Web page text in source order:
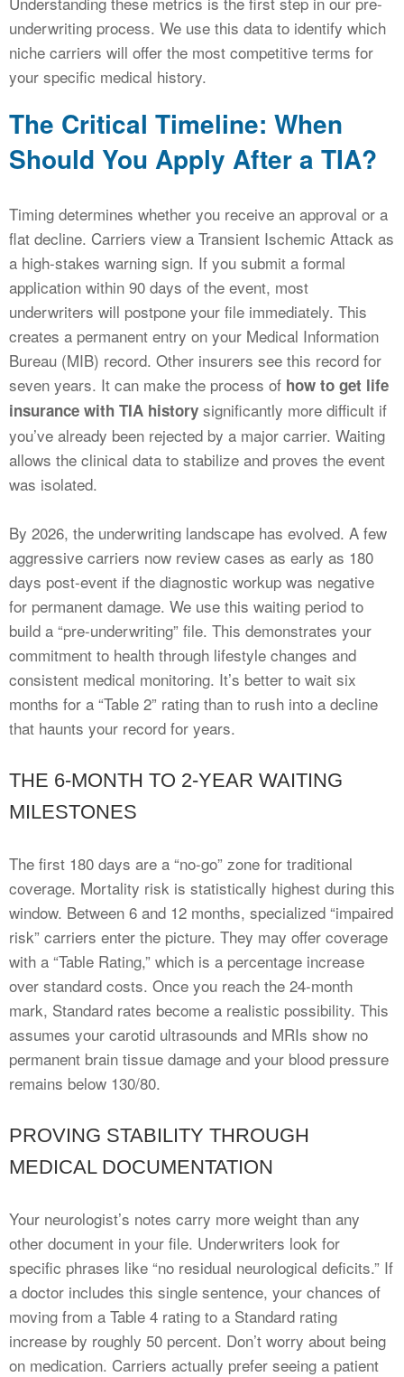
underwriting process. We use this data to identify which
niche carriers will offer the most competitive terms for
your specific medical history.
The Critical Timeline: When
Should You Apply After a TIA?
Timing determines whether you receive an approval or a
flat decline. Carriers view a Transient Ischemic Attack as
a high-stakes warning sign. If you submit a formal
application within 90 days of the event, most
underwriters will postpone your file immediately. This
creates a permanent entry on your Medical Information
Bureau (MIB) record. Other insurers see this record for
seven years. It can make the process of how to get life
insurance with TIA history significantly more difficult if
you’ve already been rejected by a major carrier. Waiting
allows the clinical data to stabilize and proves the event
was isolated.
By 2026, the underwriting landscape has evolved. A few
aggressive carriers now review cases as early as 180
days post-event if the diagnostic workup was negative
for permanent damage. We use this waiting period to
build a “pre-underwriting” file. This demonstrates your
commitment to health through lifestyle changes and
consistent medical monitoring. It’s better to wait six
months for a “Table 2” rating than to rush into a decline
that haunts your record for years.
THE 6-MONTH TO 2-YEAR WAITING
MILESTONES
The first 180 days are a “no-go” zone for traditional
coverage. Mortality risk is statistically highest during this
window. Between 6 and 12 months, specialized “impaired
risk” carriers enter the picture. They may offer coverage
with a “Table Rating,” which is a percentage increase
over standard costs. Once you reach the 24-month
mark, Standard rates become a realistic possibility. This
assumes your carotid ultrasounds and MRIs show no
permanent brain tissue damage and your blood pressure
remains below 130/80.
PROVING STABILITY THROUGH
MEDICAL DOCUMENTATION
Your neurologist’s notes carry more weight than any
other document in your file. Underwriters look for
specific phrases like “no residual neurological deficits.” If
a doctor includes this single sentence, your chances of
moving from a Table 4 rating to a Standard rating
increase by roughly 50 percent. Don’t worry about being
on medication. Carriers actually prefer seeing a patient